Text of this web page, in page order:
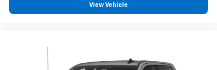
View Vehicle